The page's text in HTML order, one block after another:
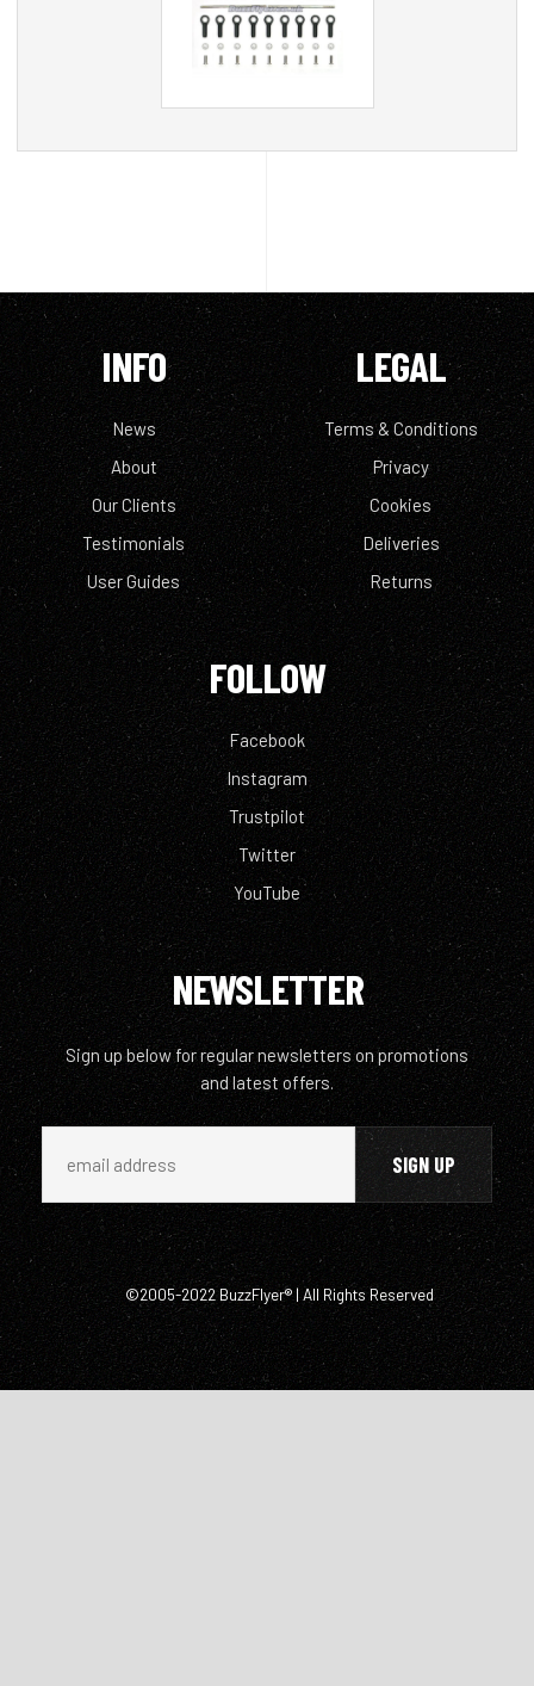
INFO
News
About
Our Clients
Testimonials
User Guides
LEGAL
Terms & Conditions
Privacy
Cookies
Deliveries
Returns
FOLLOW
Facebook
Instagram
Trustpilot
Twitter
YouTube
NEWSLETTER
Sign up below for regular newsletters on promotions
and latest offers.
©2005-2022 BuzzFlyer® | All Rights Reserved